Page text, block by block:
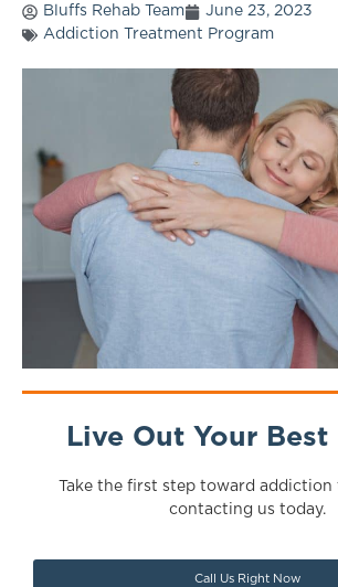
Bluffs Rehab Team
June 23, 2023
Addiction Treatment Program
Live Out Your Best
Take the first step toward
contacting us today.
Call Us Right Now